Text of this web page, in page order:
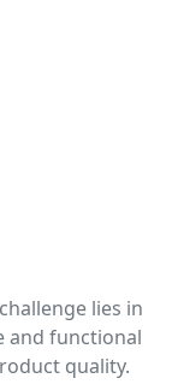
lies in
and functional
quality.